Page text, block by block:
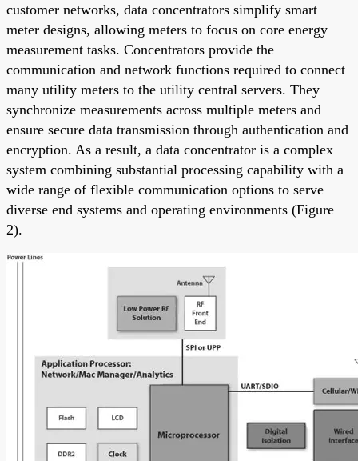
customer networks, data concentrators simplify smart
meter designs, allowing meters to focus on core energy
measurement tasks. Concentrators provide the
communication and network functions required to connect
many utility meters to the utility central servers. They
synchronize measurements across multiple meters and
ensure secure data transmission through authentication and
encryption. As a result, a data concentrator is a complex
system combining substantial processing capability with a
wide range of flexible communication options to serve
diverse end systems and operating environments (Figure
2).